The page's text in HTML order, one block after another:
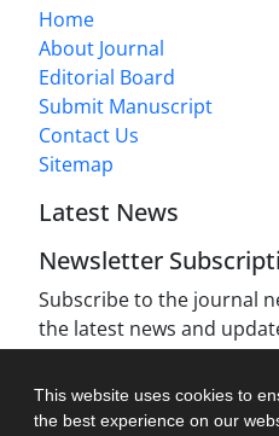
This website uses cookies to
the best experience on our
Home
About Journal
Editorial Board
Submit Manuscript
Contact Us
Sitemap
Latest News
Newsletter
Subscribe to the journal
the latest news and